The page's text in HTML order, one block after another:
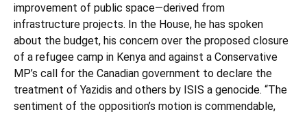
improvement of public space—derived from
infrastructure projects. In the House, he has spoken
about the budget, his concern over the proposed closure
of a refugee camp in Kenya and against a Conservative
MP’s call for the Canadian government to declare the
treatment of Yazidis and others by ISIS a genocide. “The
sentiment of the opposition’s motion is commendable,